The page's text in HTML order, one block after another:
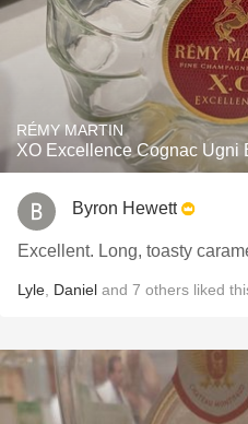
RÉMY MARTIN
XO Excellence Cognac Ugni
Byron Hewett
Excellent. Long, toasty
Lyle Daniel and 7 others liked